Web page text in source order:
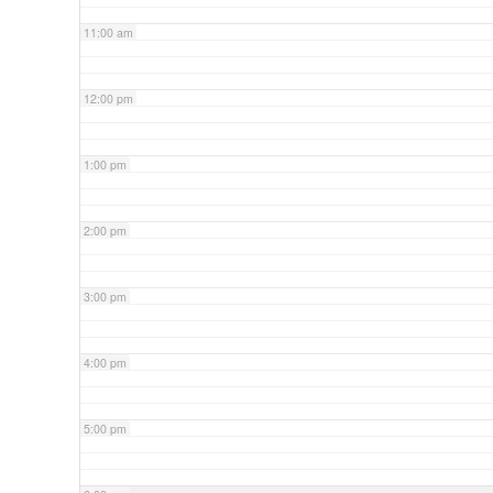
11:00 am
12:00 pm
1:00 pm
2:00 pm
3:00 pm
4:00 pm
5:00 pm